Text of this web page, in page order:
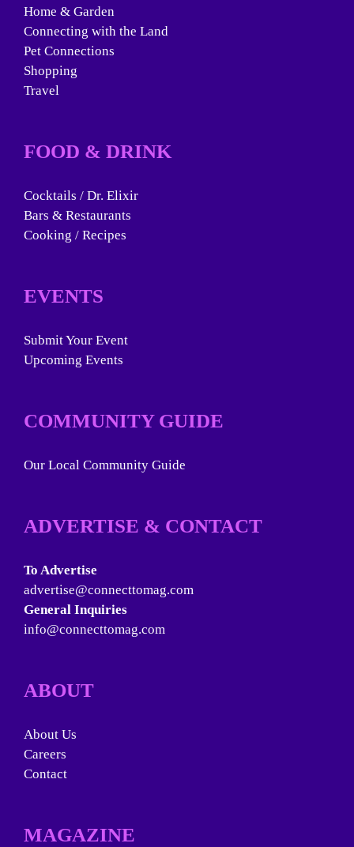
Home & Garden
Connecting with the Land
Pet Connections
Shopping
Travel
FOOD & DRINK
Cocktails / Dr. Elixir
Bars & Restaurants
Cooking / Recipes
EVENTS
Submit Your Event
Upcoming Events
COMMUNITY GUIDE
Our Local Community Guide
ADVERTISE & CONTACT
To Advertise
advertise@connecttomag.com
General Inquiries
info@connecttomag.com
ABOUT
About Us
Careers
Contact
MAGAZINE